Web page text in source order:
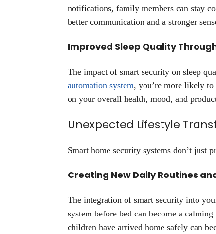
notifications, family members can stay
better communication and a stronger
Improved Sleep Quality
The impact of smart security on sleep
automation system, you’re more likely to
on your overall health, mood, and
Unexpected Lifestyle
Smart home security systems don’t just
Creating New Daily Routines
The integration of smart security into
system before bed can become a
children have arrived home safely can